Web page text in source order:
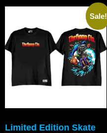
Sale!
Limited Edition Skate